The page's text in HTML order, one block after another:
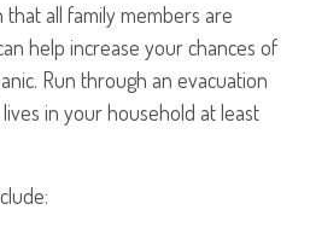
that all family members are
help increase your chances of
Run through an evacuation
in your household at least